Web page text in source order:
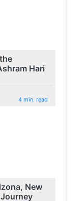
Hari
4 min. read
New